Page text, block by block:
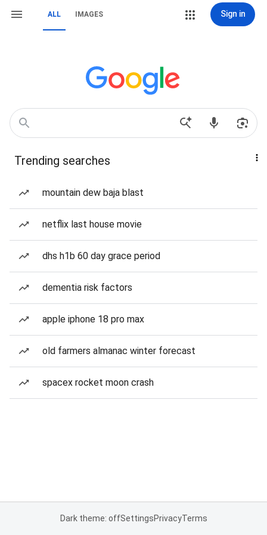
ALL IMAGES Sign in
Trending searches
mountain dew baja blast
netflix last house movie
dhs h1b 60 day grace period
dementia risk factors
apple iphone 18 pro max
old farmers almanac winter forecast
spacex rocket moon crash
Dark theme: offSettingsPrivacyTerms